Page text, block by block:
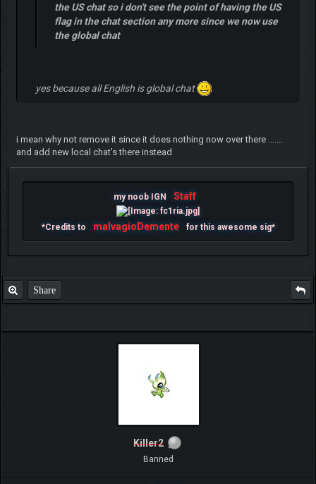
the US chat so i don't see the point of having the US
flag in the chat section any more since we now use
the global chat
yes because all English is global chat
i mean why not remove it since it does nothing now over there .......
and add new local chat's there instead
my noob IGN Staff
*Credits to malvagioDemente for this awesome sig*
Share
Killer2
Banned